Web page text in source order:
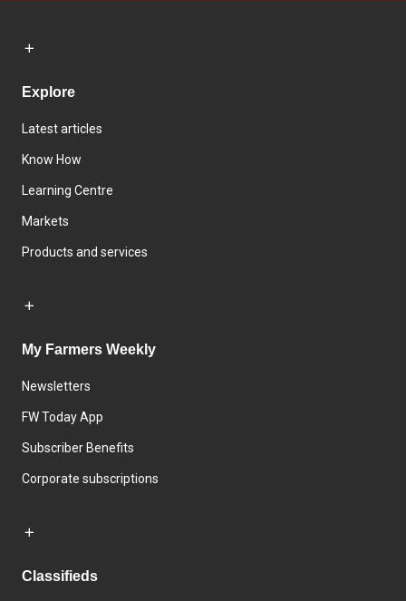
Explore
Latest articles
Know How
Learning Centre
Markets
Products and services
My Farmers Weekly
Newsletters
FW Today App
Subscriber Benefits
Corporate subscriptions
Classifieds